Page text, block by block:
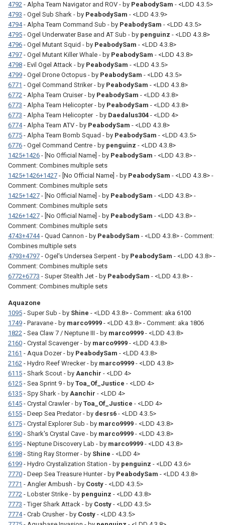
4792 - Alpha Team Navigator and ROV - by PeabodySam - <LDD 4.3.5>
4793 - Ogel Sub Shark - by PeabodySam - <LDD 4.3.9>
4794- Alpha Team Command Sub - by PeabodySam - <LDD 4.3.5>
4795 - Ogel Underwater Base and AT Sub - by penguinz - <LDD 4.3.8>
4796 - Ogel Mutant Squid - by PeabodySam - <LDD 4.3.8>
4797 - Ogel Mutant Killer Whale - by PeabodySam - <LDD 4.3.8>
4798 - Evil Ogel Attack - by PeabodySam - <LDD 4.3.5>
4799 - Ogel Drone Octopus - by PeabodySam - <LDD 4.3.5>
6771 - Ogel Command Striker - by PeabodySam - <LDD 4.3.8>
6772 - Alpha Team Cruiser - by PeabodySam - <LDD 4.3.8>
6773 - Alpha Team Helicopter - by PeabodySam - <LDD 4.3.8>
6773 - Alpha Team Helicopter - by Daedalus304 - <LDD 4>
6774- Alpha Team ATV - by PeabodySam - <LDD 4.3.8>
6775 - Alpha Team Bomb Squad - by PeabodySam - <LDD 4.3.5>
6776 - Ogel Command Centre - by penguinz - <LDD 4.3.8>
1425+1426 - [No Official Name] - by PeabodySam - <LDD 4.3.8> -
Comment: Combines multiple sets
1425+1426+1427 - [No Official Name] - by PeabodySam - <LDD 4.3.8> -
Comment: Combines multiple sets
1425+1427 - [No Official Name] - by PeabodySam - <LDD 4.3.8> -
Comment: Combines multiple sets
1426+1427 - [No Official Name] - by PeabodySam - <LDD 4.3.8> -
Comment: Combines multiple sets
4743+4744- Quad Cannon - by PeabodySam - <LDD 4.3.8> - Comment:
Combines multiple sets
4793+4797 - Ogel's Undersea Serpent - by PeabodySam - <LDD 4.3.8> -
Comment: Combines multiple sets
6772+6773 - Super Stealth Jet - by PeabodySam - <LDD 4.3.8> -
Comment: Combines multiple sets
Aquazone
1095 - Super Sub - by Shine - <LDD 4.3.8> - Comment: aka 6100
1749 - Paravane - by marco9999 - <LDD 4.3.8> - Comment: aka 1806
1822 - Sea Claw 7 / Neptune III - by marco9999 - <LDD 4.3.8>
2160 - Crystal Scavenger - by marco9999 - <LDD 4.3.8>
2161 - Aqua Dozer - by PeabodySam - <LDD 4.3.8>
2162 - Hydro Reef Wrecker - by marco9999 - <LDD 4.3.8>
6115 - Shark Scout - by Aanchir - <LDD 4>
6125 - Sea Sprint 9 - by Toa_Of_Justice - <LDD 4>
6135 - Spy Shark - by Aanchir - <LDD 4>
6145 - Crystal Crawler - by Toa_Of_Justice - <LDD 4>
6155 - Deep Sea Predator - by desrs6 - <LDD 4.3.5>
6175 - Crystal Explorer Sub - by marco9999 - <LDD 4.3.8>
6190 - Shark's Crystal Cave - by marco9999 - <LDD 4.3.8>
6195 - Neptune Discovery Lab - by marco9999 - <LDD 4.3.8>
6198 - Sting Ray Stormer - by Shine - <LDD 4>
6199 - Hydro Crystalization Station - by penguinz - <LDD 4.3.6>
7770 - Deep Sea Treasure Hunter - by PeabodySam - <LDD 4.3.8>
7771 - Angler Ambush - by Costy - <LDD 4.3.5>
7772 - Lobster Strike - by penguinz - <LDD 4.3.8>
7773 - Tiger Shark Attack - by Costy - <LDD 4.3.5>
7774- Crab Crusher - by Costy - <LDD 4.3.5>